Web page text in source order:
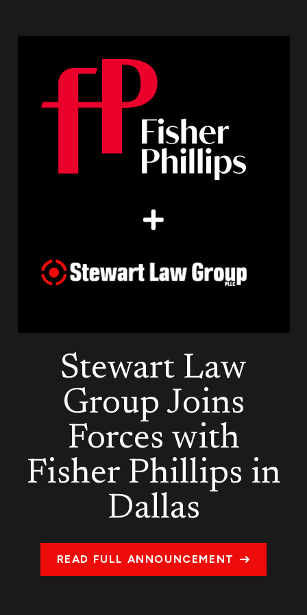
Stewart Law
Group Joins
Forces with
Fisher Phillips in
Dallas
READ FULL ANNOUNCEMENT